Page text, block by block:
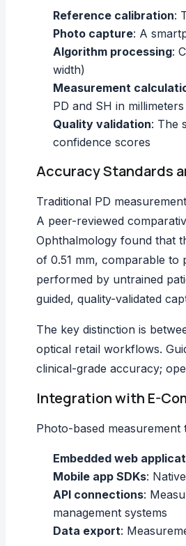
Reference calibration:
Photo capture: A
Algorithm processing:
width)
Measurement
PD and SH in millimeters
Quality validation: The
confidence scores
Accuracy Standards
Traditional PD
A peer-reviewed
Ophthalmology found that
of 0.51 mm, comparable to
performed by untrained
guided, quality-validated
The key distinction is
optical retail workflows.
clinical-grade accuracy;
Integration with E-
Photo-based
Embedded web
Mobile app SDKs:
API connections:
management systems
Data export: